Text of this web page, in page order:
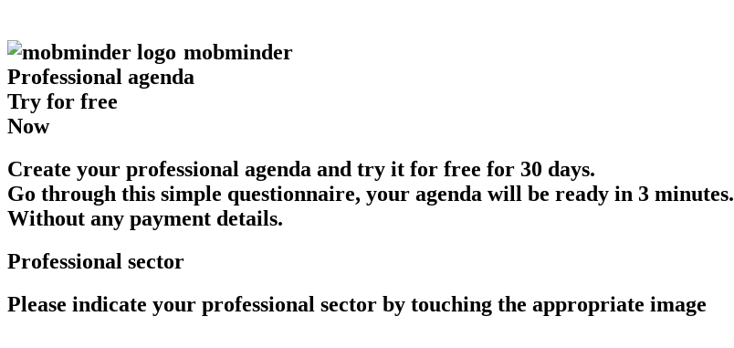
mobminder
Professional agenda
Try for free
Now
Create your professional agenda and try it for free for 30 days.
Go through this simple questionnaire, your agenda will be ready in 3 minutes.
Without any payment details.
Professional sector
Please indicate your professional sector by touching the appropriate image